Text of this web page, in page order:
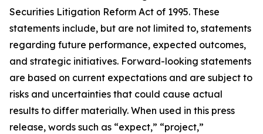
Securities Litigation Reform Act of 1995. These
statements include, but are not limited to, statements
regarding future performance, expected outcomes,
and strategic initiatives. Forward-looking statements
are based on current expectations and are subject to
risks and uncertainties that could cause actual
results to differ materially. When used in this press
release, words such as “expect,” “project,”